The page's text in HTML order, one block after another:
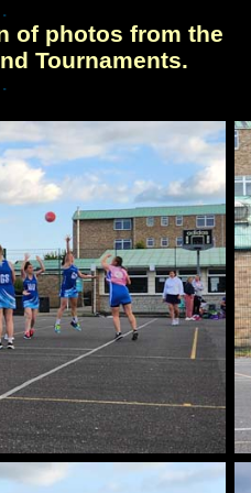
.
of photos from the
Tournaments.
.